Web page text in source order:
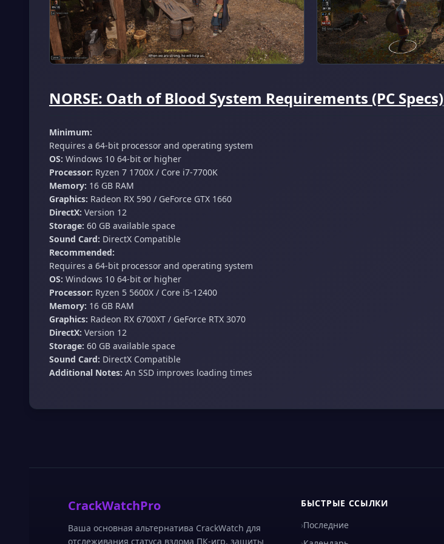
NORSE: Oath of Blood System Requirements (PC Specs)
Minimum:
Requires a 64-bit processor and operating system
OS: Windows 10 64-bit or higher
Processor: Ryzen 7 1700X / Core i7-7700K
Memory: 16 GB RAM
Graphics: Radeon RX 590 / GeForce GTX 1660
DirectX: Version 12
Storage: 60 GB available space
Sound Card: DirectX Compatible
Recommended:
Requires a 64-bit processor and operating system
OS: Windows 10 64-bit or higher
Processor: Ryzen 5 5600X / Core i5-12400
Memory: 16 GB RAM
Graphics: Radeon RX 6700XT / GeForce RTX 3070
DirectX: Version 12
Storage: 60 GB available space
Sound Card: DirectX Compatible
Additional Notes: An SSD improves loading times
CrackWatchPro
Ваша основная альтернатива CrackWatch для
отслеживания статуса взлома ПК-игр, защиты
БЫСТРЫЕ ССЫЛКИ
›Последние